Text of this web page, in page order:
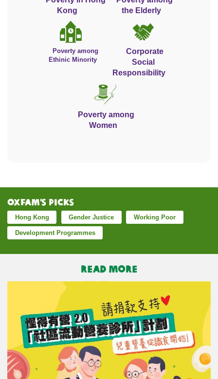
Kong
the Elderly
Poverty among
Ethinic Minority
Corporate
Social
Responsibility
Poverty among
Women
Oxfam’s Picks
Hong Kong Gender Justice Working Poor
Development Programmes
READ MORE